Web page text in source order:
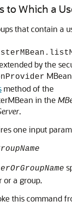
to Which a
that contain a
by the
method of the
in the
.
one input
or a group.
this command